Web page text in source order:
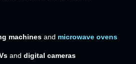
machines and microwave ovens
and digital cameras